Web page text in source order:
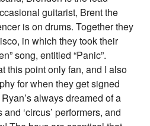
guitarist, Brent the
is on drums. Together they
in which they took their
song, entitled “Panic”.
this point only fan, and I also
for when they get signed
always dreamed of a
‘circus’ performers, and